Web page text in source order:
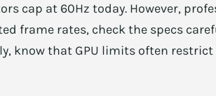
cap at 60Hz today. However,
frame rates, check the specs
know that GPU limits often